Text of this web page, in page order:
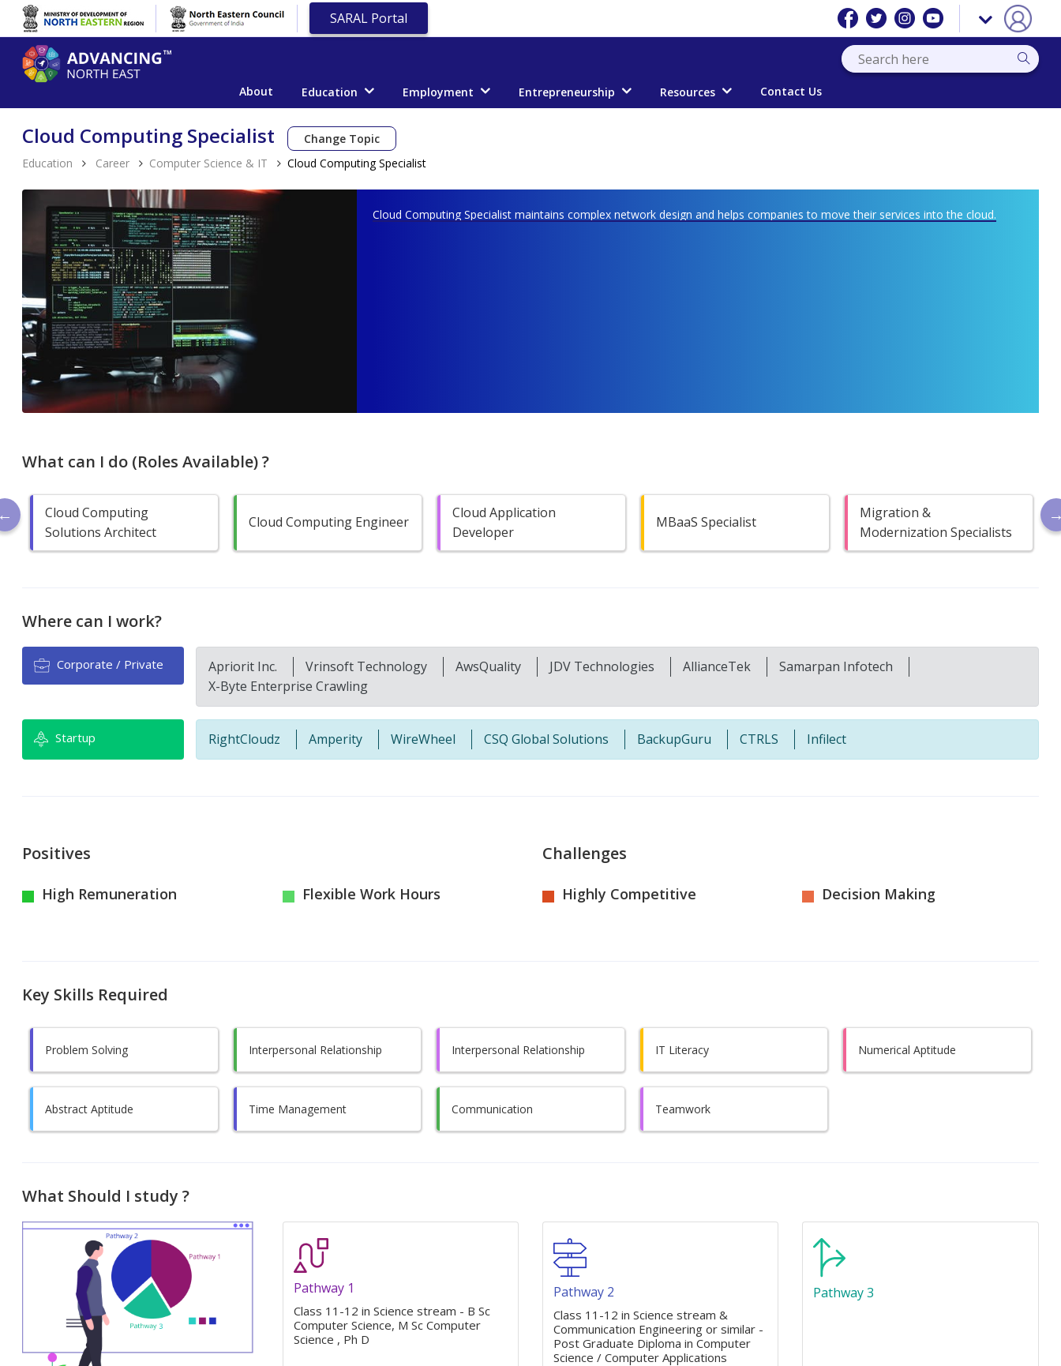
SARAL Portal
About Education Employment Entrepreneurship Resources Contact Us
Cloud Computing Specialist
Change Topic
Education
Career Computer Science & IT Cloud Computing Specialist
Cloud Computing Specialist maintains complex network design and helps companies to move their services into the cloud.
What can I do (Roles Available) ?
Cloud Computing
Solutions Architect
Cloud Computing Engineer
Cloud Application
Developer
MBaaS Specialist
Migration &
Modernization Specialists
Where can I work?
Corporate / Private Apriorit Inc. Vrinsoft Technology AwsQuality JDV Technologies AllianceTek
Samarpan Infotech
X-Byte Enterprise Crawling
Startup RightCloudz Amperity WireWheel CSQ Global Solutions BackupGuru CTRLS Infilect
Positives
High Remuneration Flexible Work Hours
Challenges
Highly Competitive Decision Making
Key Skills Required
Problem Solving Interpersonal Relationship Interpersonal Relationship IT Literacy Numerical Aptitude
Abstract Aptitude Time Management Communication Teamwork
What Should I study ?
Pathway 1
Class 11-12 in Science stream - B Sc
Computer Science, M Sc Computer
Science , Ph D
Pathway 2
Class 11-12 in Science stream &
Communication Engineering or similar -
Post Graduate Diploma in Computer
Science / Computer Applications
Pathway 3